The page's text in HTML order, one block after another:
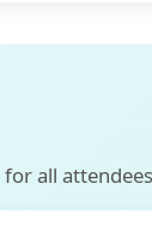
all